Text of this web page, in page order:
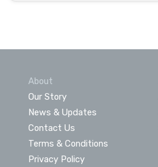
About
Our Story
News & Updates
Contact Us
Terms & Conditions
Privacy Policy